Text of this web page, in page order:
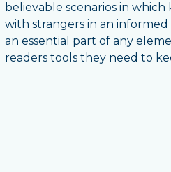
believable scenarios in
with strangers in an
an essential part of any
readers tools they need to